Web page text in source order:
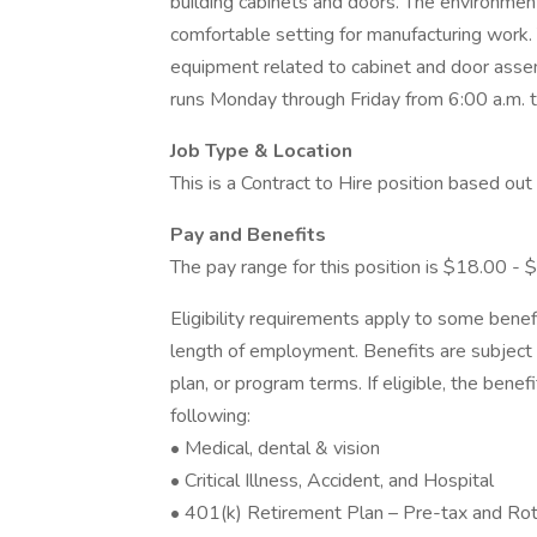
comfortable setting for manufacturing work.
equipment related to cabinet and door
runs Monday through Friday from 6:00
Job Type & Location
This is a Contract to Hire position based
Pay and Benefits
The pay range for this position is $18.00 -
Eligibility requirements apply to some
length of employment. Benefits are
plan, or program terms. If eligible, the
following:
• Medical, dental & vision
• Critical Illness, Accident, and Hospital
• 401(k) Retirement Plan – Pre-tax and